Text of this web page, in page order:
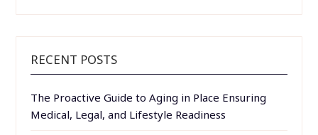
RECENT POSTS
The Proactive Guide to Aging in Place Ensuring
Medical, Legal, and Lifestyle Readiness